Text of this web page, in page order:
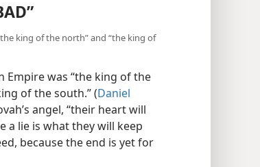
king of the north” and “the king of
Empire was “the king of the
of the south.” (Daniel
angel, “their heart will
a lie is what they will keep
because the end is yet for